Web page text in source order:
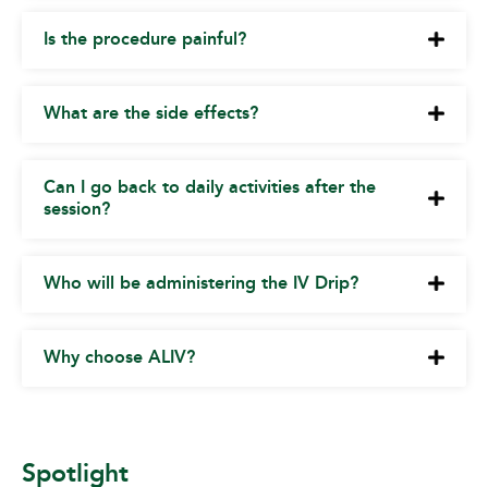
Is the procedure painful?
What are the side effects?
Can I go back to daily activities after the
session?
Who will be administering the IV Drip?
Why choose ALIV?
Spotlight